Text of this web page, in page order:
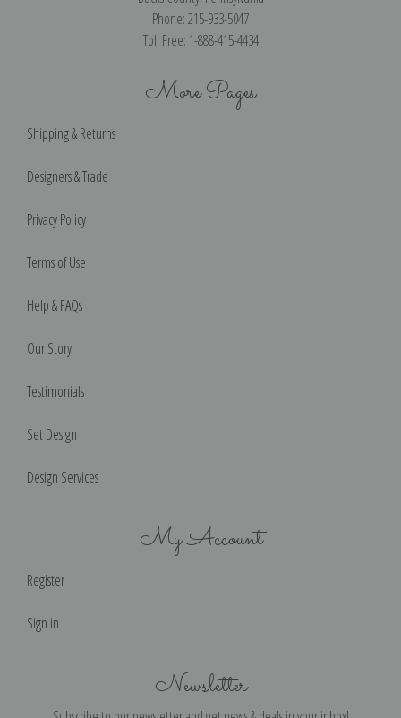
Phone: 215-933-5047
Toll Free: 1-888-415-4434
More Pages
Shipping & Returns
Designers & Trade
Privacy Policy
Terms of Use
Help & FAQs
Our Story
Testimonials
Set Design
Design Services
My Account
Register
Sign in
Newsletter